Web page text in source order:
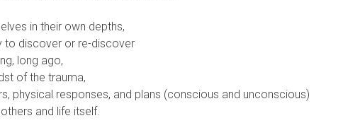
in their own depths,
to discover or re-discover
long ago,
of the trauma,
physical responses, and plans (conscious and unconscious)
and life itself.